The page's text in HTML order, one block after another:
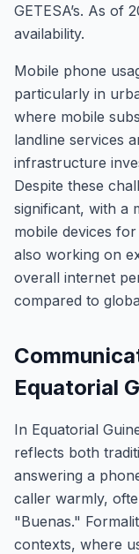
GETESA’s. As of
availability.
Mobile phone
particularly in
where mobile
landline services
infrastructure
Despite these
significant, with a
mobile devices
also working on
overall internet
compared to
Equatorial
In Equatorial
reflects both
answering a
caller warmly,
"Buenas."
contexts, where